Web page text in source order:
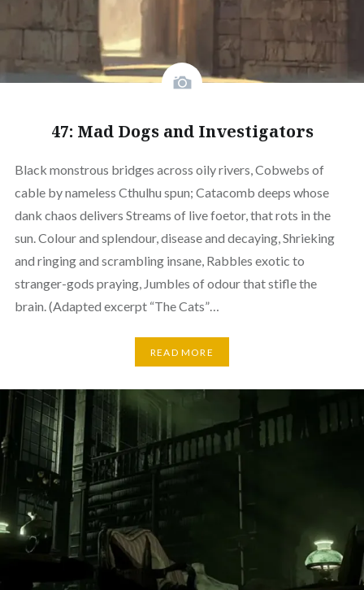
47: Mad Dogs and Investigators
Black monstrous bridges across oily rivers, Cobwebs of
cable by nameless Cthulhu spun; Catacomb deeps whose
dank chaos delivers Streams of live foetor, that rots in the
sun. Colour and splendour, disease and decaying, Shrieking
and ringing and scrambling insane, Rabbles exotic to
stranger-gods praying, Jumbles of odour that stifle the
brain. (Adapted excerpt “The Cats”…
READ MORE